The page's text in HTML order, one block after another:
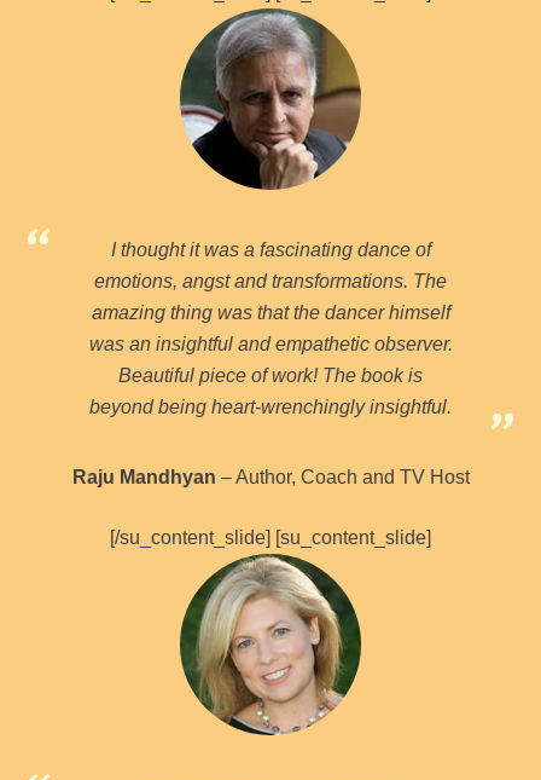
I thought it was a fascinating dance of
emotions, angst and transformations. The
amazing thing was that the dancer himself
was an insightful and empathetic observer.
Beautiful piece of work! The book is
beyond being heart-wrenchingly insightful.
Raju Mandhyan – Author, Coach and TV Host
[/su_content_slide] [su_content_slide]